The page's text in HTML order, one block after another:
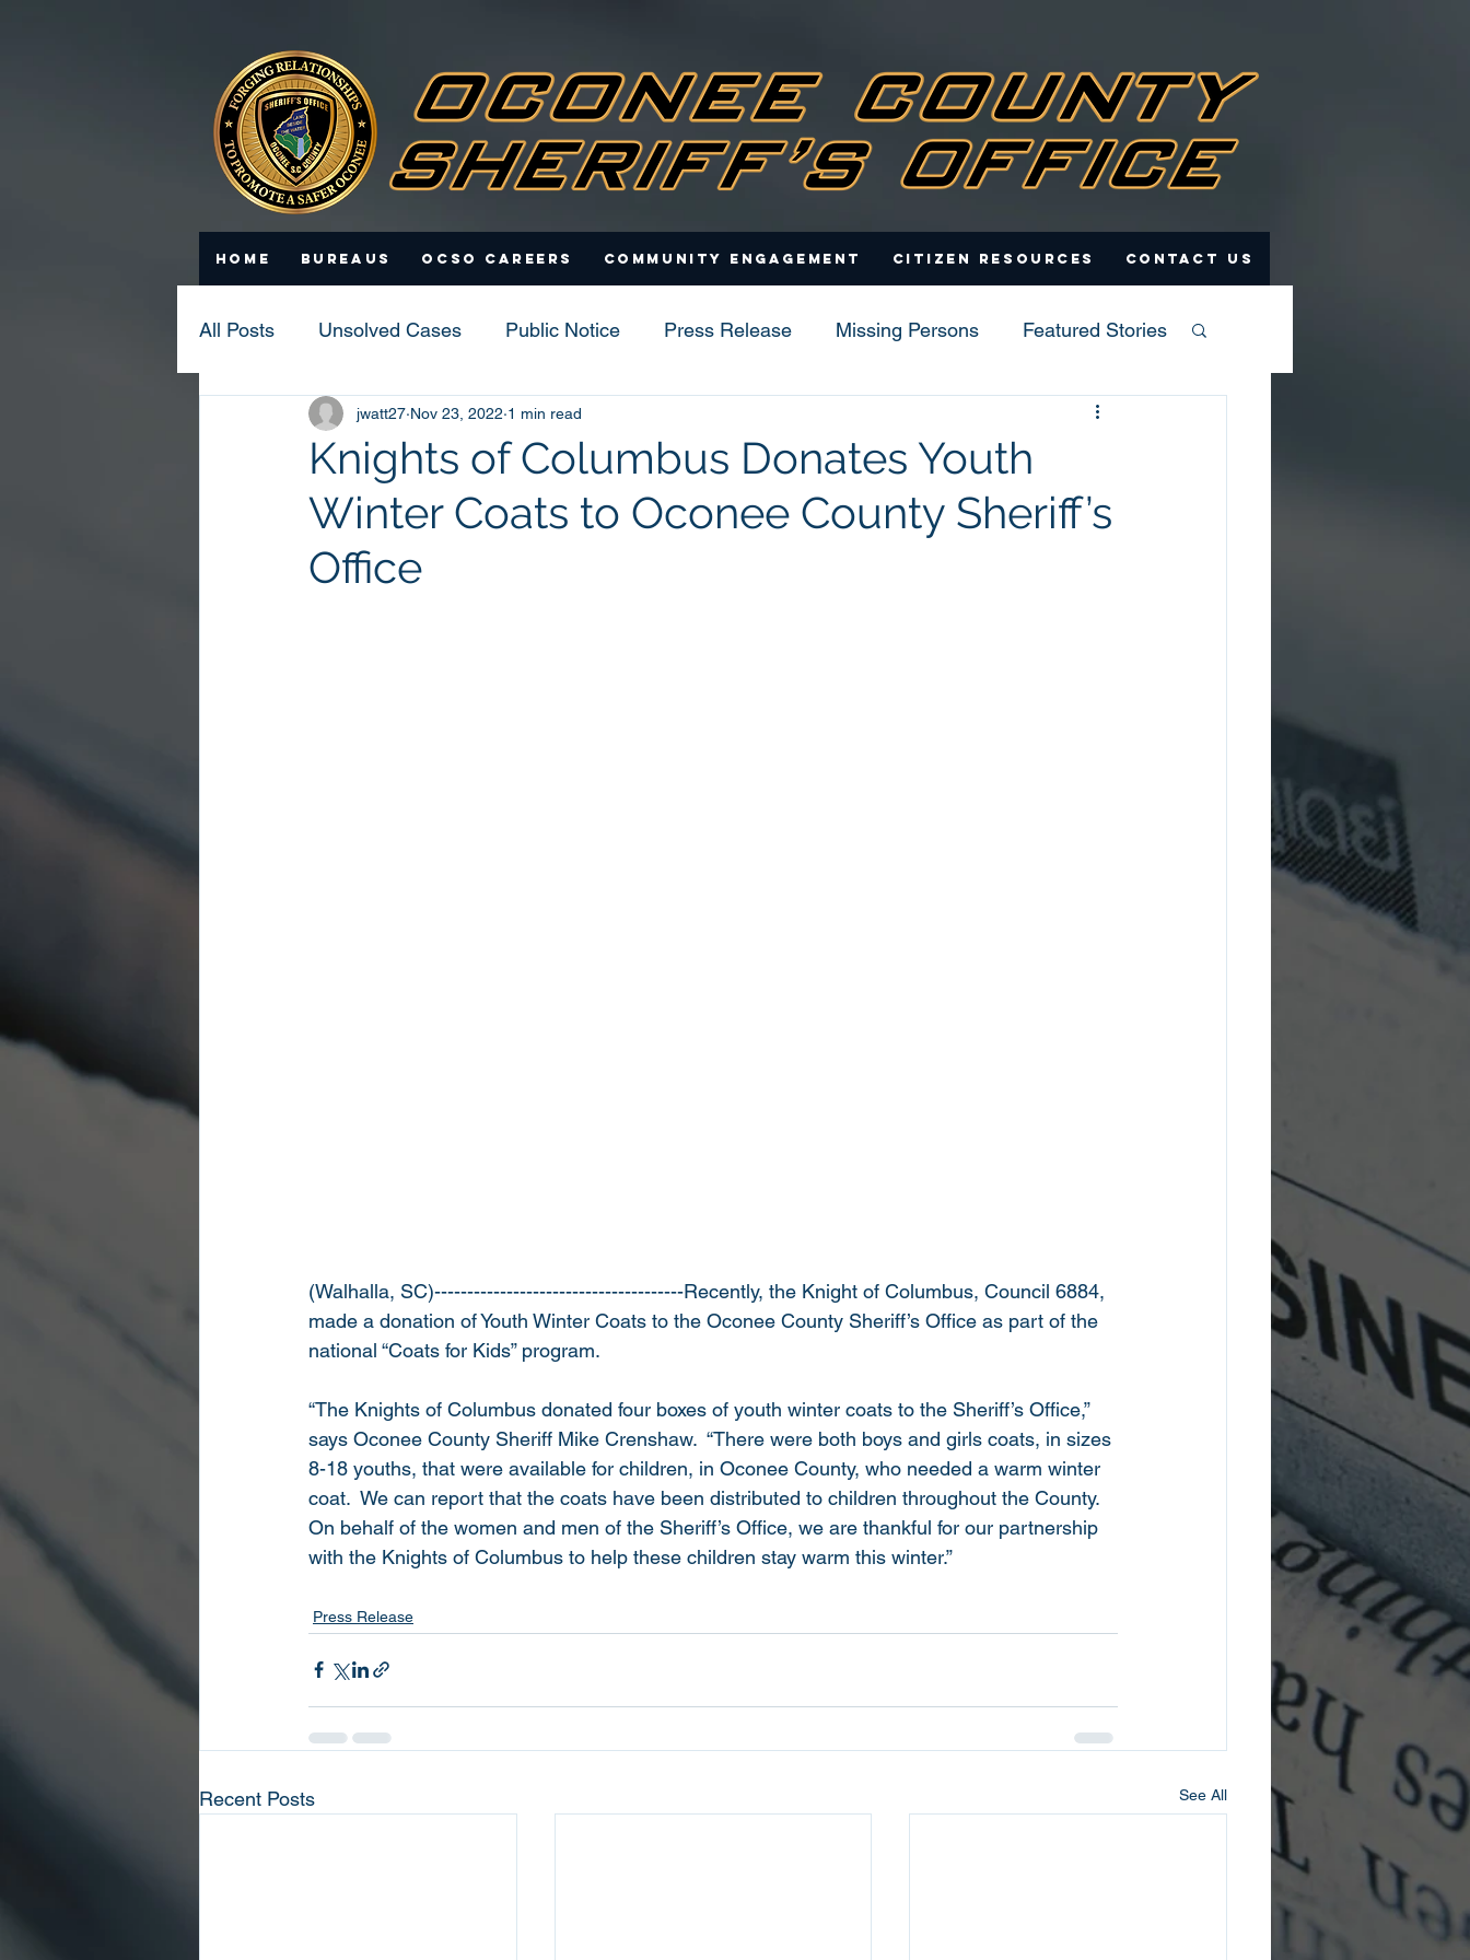
Home Bureaus OCSO Careers Community Engagement Citizen Resources Contact Us
All Posts Unsolved Cases Public Notice Press Release Missing Persons Featured Stories
Statistics Scam Updates
Knights of Columbus Donates Youth
Winter Coats to Oconee County Sheriff’s
Office
jwatt27 Nov 23, 2022 1 min read
(Walhalla, SC)--------------------------------------Recently, the Knight of Columbus, Council 6884,
made a donation of Youth Winter Coats to the Oconee County Sheriff’s Office as part of the
national “Coats for Kids” program.
“The Knights of Columbus donated four boxes of youth winter coats to the Sheriff’s Office,”
says Oconee County Sheriff Mike Crenshaw.  “There were both boys and girls coats, in sizes
8-18 youths, that were available for children, in Oconee County, who needed a warm winter
coat.  We can report that the coats have been distributed to children throughout the County.
On behalf of the women and men of the Sheriff’s Office, we are thankful for our partnership
with the Knights of Columbus to help these children stay warm this winter.”
Press Release
Recent Posts See All